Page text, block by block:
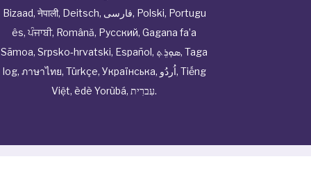
Bizaad, नेपाली, Deitsch, فارسی, Polski, Portugu
ês,ਪੰਜਾਬੀ, Română, Русский, Gagana fa’a
Sāmoa, Srpsko‑hrvatski, Español, ܣܘܼܪܸܬ݂, Taga
log, ภาษาไทย, Türkçe, Українська, اُردُو, Tiếng
Việt, èdè Yorùbá, עִברִית.